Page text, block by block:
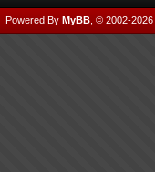
Powered By MyBB , © 2002-2026